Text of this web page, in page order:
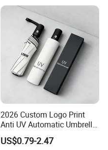
2026 Custom Logo Print
Anti UV Automatic Umbrella
Best Selling Sunshade
Folding Umbrella Creative
US$0.79-2.47